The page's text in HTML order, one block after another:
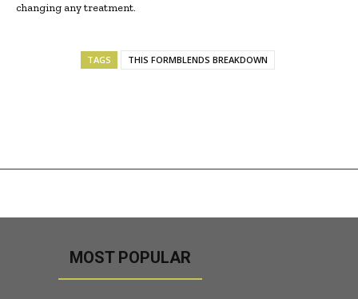
changing any treatment.
TAGS THIS FORMBLENDS BREAKDOWN
MOST POPULAR